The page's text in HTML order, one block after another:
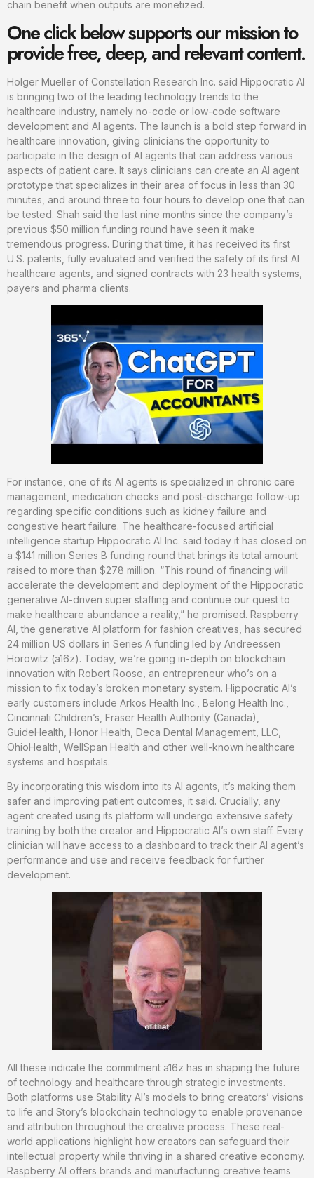
chain benefit when outputs are monetized.
One click below supports our mission to
provide free, deep, and relevant content.
Holger Mueller of Constellation Research Inc. said Hippocratic AI
is bringing two of the leading technology trends to the
healthcare industry, namely no-code or low-code software
development and AI agents. The launch is a bold step forward in
healthcare innovation, giving clinicians the opportunity to
participate in the design of AI agents that can address various
aspects of patient care. It says clinicians can create an AI agent
prototype that specializes in their area of focus in less than 30
minutes, and around three to four hours to develop one that can
be tested. Shah said the last nine months since the company’s
previous $50 million funding round have seen it make
tremendous progress. During that time, it has received its first
U.S. patents, fully evaluated and verified the safety of its first AI
healthcare agents, and signed contracts with 23 health systems,
payers and pharma clients.
For instance, one of its AI agents is specialized in chronic care
management, medication checks and post-discharge follow-up
regarding specific conditions such as kidney failure and
congestive heart failure. The healthcare-focused artificial
intelligence startup Hippocratic AI Inc. said today it has closed on
a $141 million Series B funding round that brings its total amount
raised to more than $278 million. “This round of financing will
accelerate the development and deployment of the Hippocratic
generative AI-driven super staffing and continue our quest to
make healthcare abundance a reality,” he promised. Raspberry
AI, the generative AI platform for fashion creatives, has secured
24 million US dollars in Series A funding led by Andreessen
Horowitz (a16z). Today, we’re going in-depth on blockchain
innovation with Robert Roose, an entrepreneur who’s on a
mission to fix today’s broken monetary system. Hippocratic AI’s
early customers include Arkos Health Inc., Belong Health Inc.,
Cincinnati Children’s, Fraser Health Authority (Canada),
GuideHealth, Honor Health, Deca Dental Management, LLC,
OhioHealth, WellSpan Health and other well-known healthcare
systems and hospitals.
By incorporating this wisdom into its AI agents, it’s making them
safer and improving patient outcomes, it said. Crucially, any
agent created using its platform will undergo extensive safety
training by both the creator and Hippocratic AI’s own staff. Every
clinician will have access to a dashboard to track their AI agent’s
performance and use and receive feedback for further
development.
All these indicate the commitment a16z has in shaping the future
of technology and healthcare through strategic investments.
Both platforms use Stability AI’s models to bring creators’ visions
to life and Story’s blockchain technology to enable provenance
and attribution throughout the creative process. These real-
world applications highlight how creators can safeguard their
intellectual property while thriving in a shared creative economy.
Raspberry AI offers brands and manufacturing creative teams